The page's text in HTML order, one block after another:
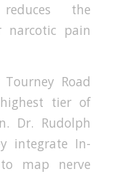
the
narcotic pain
Road
tier of
Dr. Rudolph
integrate In-
map nerve